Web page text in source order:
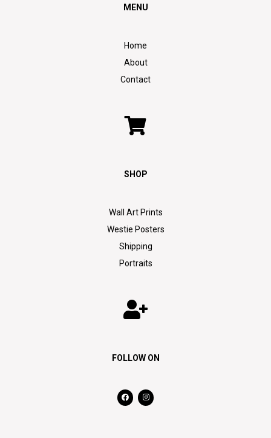
MENU
Home
About
Contact
SHOP
Wall Art Prints
Westie Posters
Shipping
Portraits
FOLLOW ON